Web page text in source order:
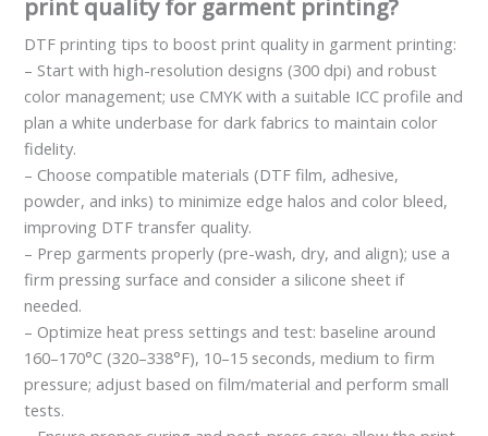
print quality for garment printing?
DTF printing tips to boost print quality in garment printing:
– Start with high-resolution designs (300 dpi) and robust
color management; use CMYK with a suitable ICC profile and
plan a white underbase for dark fabrics to maintain color
fidelity.
– Choose compatible materials (DTF film, adhesive,
powder, and inks) to minimize edge halos and color bleed,
improving DTF transfer quality.
– Prep garments properly (pre-wash, dry, and align); use a
firm pressing surface and consider a silicone sheet if
needed.
– Optimize heat press settings and test: baseline around
160–170°C (320–338°F), 10–15 seconds, medium to firm
pressure; adjust based on film/material and perform small
tests.